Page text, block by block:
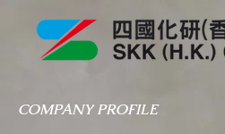
COMPANY PROFILE